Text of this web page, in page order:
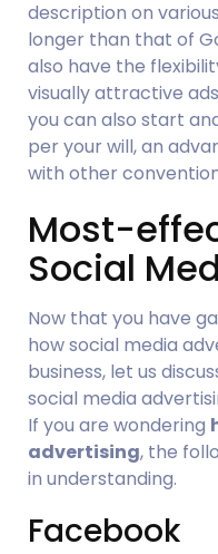
description on
longer than that of
also have the
visually attractive
you can also start
per your will, an
with other
Most-
Social
Now that you have
how social media
business, let us
social media
If you are wondering
advertising, the
in understanding.
Facebook